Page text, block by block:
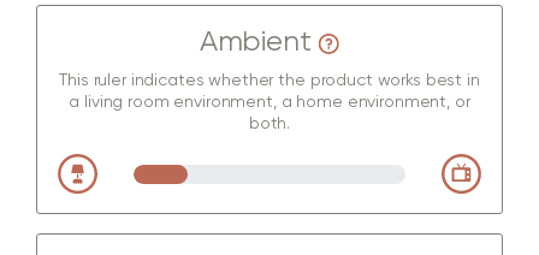
Ambient
This ruler indicates whether the product works best in
a living room environment, a home environment, or
both.